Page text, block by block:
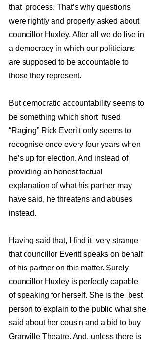
that  process. That’s why questions
were rightly and properly asked about
councillor Huxley. After all we do live in
a democracy in which our politicians
are supposed to be accountable to
those they represent.
But democratic accountability seems to
be something which short  fused
“Raging” Rick Everitt only seems to
recognise once every four years when
he’s up for election. And instead of
providing an honest factual
explanation of what his partner may
have said, he threatens and abuses
instead.
Having said that, I find it  very strange
that councillor Everitt speaks on behalf
of his partner on this matter. Surely
councillor Huxley is perfectly capable
of speaking for herself. She is the  best
person to explain to the public what she
said about her cousin and a bid to buy
Granville Theatre. And, unless there is